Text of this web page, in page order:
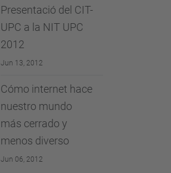
Presentació del CIT-
UPC a la NIT UPC
2012
Jun 13, 2012
Cómo internet hace
nuestro mundo
más cerrado y
menos diverso
Jun 06, 2012